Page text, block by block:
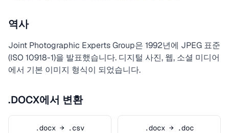
역사
Joint Photographic Experts Group은 1992년에 JPEG 표준
(ISO 10918-1)을 발표했습니다. 디지털 사진, 웹, 소셜 미디어
에서 기본 이미지 형식이 되었습니다.
.DOCX에서 변환
.docx → .csv .docx → .doc